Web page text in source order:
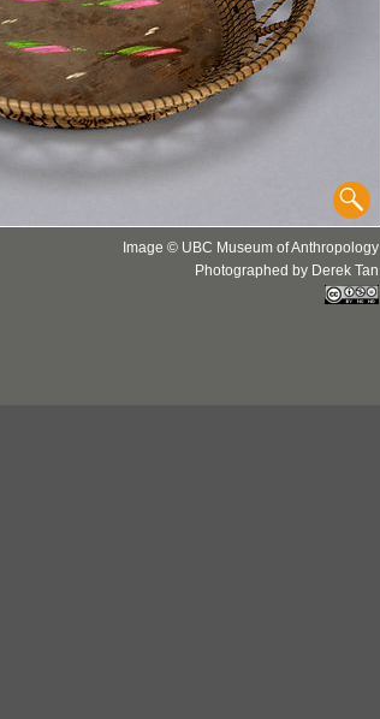
Image © UBC Museum of Anthropology
Photographed by Derek Tan